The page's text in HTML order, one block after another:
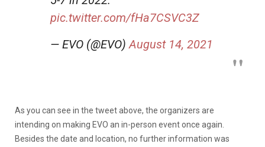
pic.twitter.com/fHa7CSVC3Z
— EVO (@EVO)August 14, 2021
As you can see in the tweet above, the organizers are
intending on making EVO an in-person event once again.
Besides the date and location, no further information was